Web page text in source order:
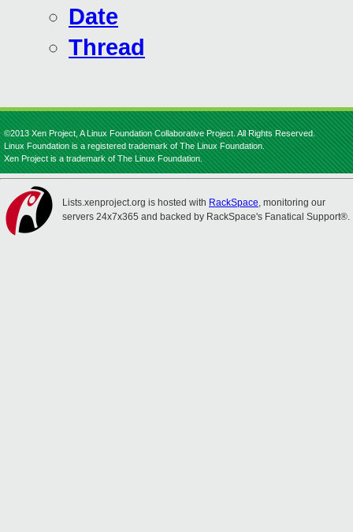
Date
Thread
©2013 Xen Project, A Linux Foundation Collaborative Project. All Rights Reserved.
Linux Foundation is a registered trademark of The Linux Foundation.
Xen Project is a trademark of The Linux Foundation.
Lists.xenproject.org is hosted with RackSpace, monitoring our
servers 24x7x365 and backed by RackSpace's Fanatical Support®.